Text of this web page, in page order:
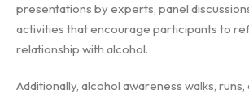
presentations by experts, panel
activities that encourage participants to
relationship with alcohol.
Additionally, alcohol awareness walks,